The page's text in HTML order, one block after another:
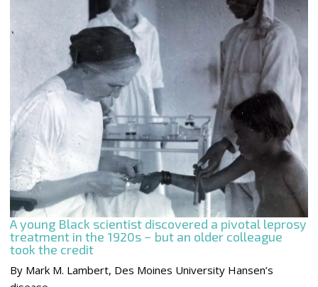
A young Black scientist discovered a pivotal leprosy
treatment in the 1920s − but an older colleague
took the credit
By Mark M. Lambert, Des Moines University Hansen’s